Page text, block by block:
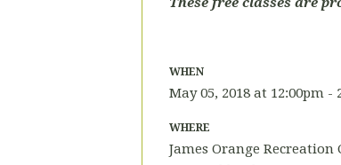
WHEN
May 05, 2018 at 12:00pm -
WHERE
James Orange Recreation